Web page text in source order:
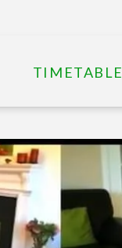
TIMETABLE